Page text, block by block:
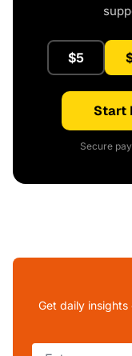
$5
Start
Secure
Get daily